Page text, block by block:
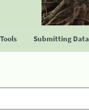
Submitting Data